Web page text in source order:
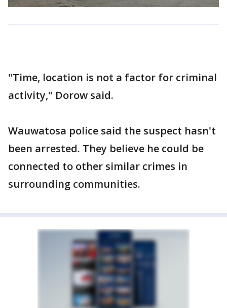
"Time, location is not a factor for criminal
activity," Dorow said.
Wauwatosa police said the suspect hasn't
been arrested. They believe he could be
connected to other similar crimes in
surrounding communities.